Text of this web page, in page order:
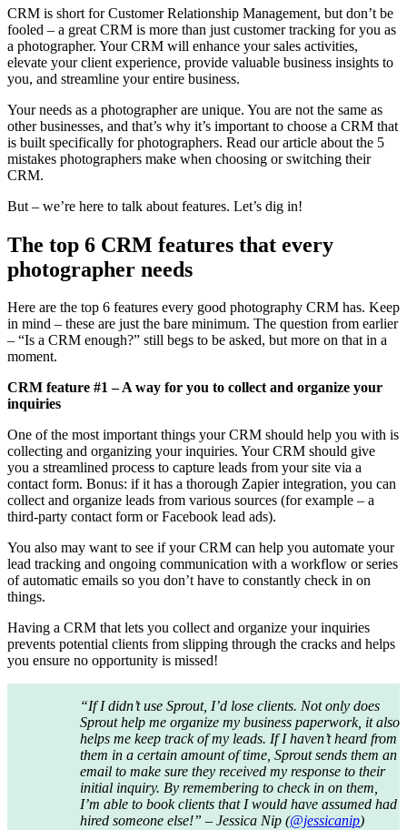
CRM is short for Customer Relationship Management, but don’t be
fooled – a great CRM is more than just customer tracking for you as
a photographer. Your CRM will enhance your sales activities,
elevate your client experience, provide valuable business insights to
you, and streamline your entire business.
Your needs as a photographer are unique. You are not the same as
other businesses, and that’s why it’s important to choose a CRM that
is built specifically for photographers. Read our article about the 5
mistakes photographers make when choosing or switching their
CRM.
But – we’re here to talk about features. Let’s dig in!
The top 6 CRM features that every
photographer needs
Here are the top 6 features every good photography CRM has. Keep
in mind – these are just the bare minimum. The question from earlier
– “Is a CRM enough?” still begs to be asked, but more on that in a
moment.
CRM feature #1 – A way for you to collect and organize your
inquiries
One of the most important things your CRM should help you with is
collecting and organizing your inquiries. Your CRM should give
you a streamlined process to capture leads from your site via a
contact form. Bonus: if it has a thorough Zapier integration, you can
collect and organize leads from various sources (for example – a
third-party contact form or Facebook lead ads).
You also may want to see if your CRM can help you automate your
lead tracking and ongoing communication with a workflow or series
of automatic emails so you don’t have to constantly check in on
things.
Having a CRM that lets you collect and organize your inquiries
prevents potential clients from slipping through the cracks and helps
you ensure no opportunity is missed!
“If I didn’t use Sprout, I’d lose clients. Not only does
Sprout help me organize my business paperwork, it also
helps me keep track of my leads. If I haven’t heard from
them in a certain amount of time, Sprout sends them an
email to make sure they received my response to their
initial inquiry. By remembering to check in on them,
I’m able to book clients that I would have assumed had
hired someone else!” – Jessica Nip (@jessicanip)